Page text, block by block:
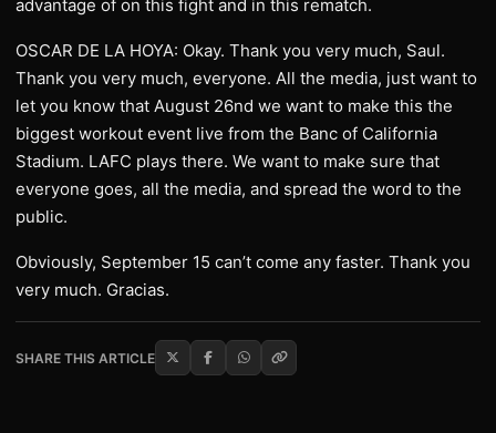
advantage of on this fight and in this rematch.
OSCAR DE LA HOYA: Okay. Thank you very much, Saul.
Thank you very much, everyone. All the media, just want to
let you know that August 26nd we want to make this the
biggest workout event live from the Banc of California
Stadium. LAFC plays there. We want to make sure that
everyone goes, all the media, and spread the word to the
public.
Obviously, September 15 can’t come any faster. Thank you
very much. Gracias.
SHARE THIS ARTICLE